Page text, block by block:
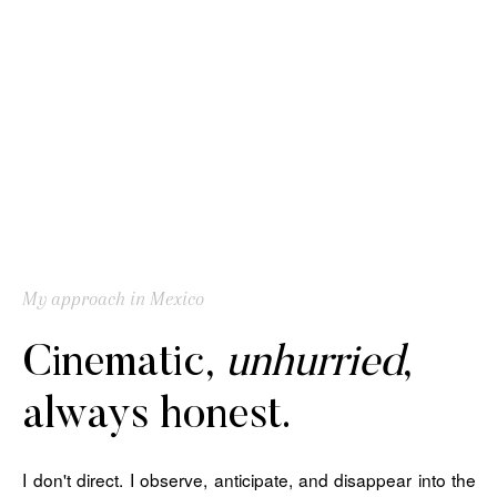
My approach in Mexico
Cinematic, unhurried,
always honest.
I don't direct. I observe, anticipate, and disappear into the